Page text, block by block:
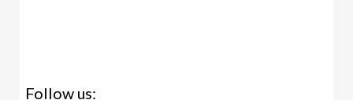
Follow us: